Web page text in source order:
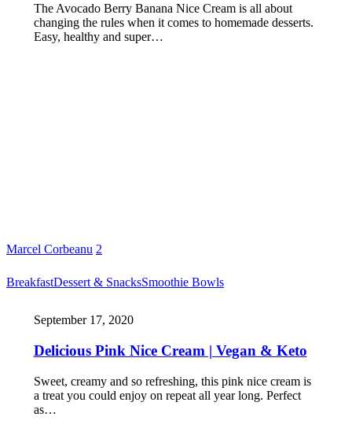
The Avocado Berry Banana Nice Cream is all about
changing the rules when it comes to homemade desserts.
Easy, healthy and super…
Marcel Corbeanu 2
BreakfastDessert & SnacksSmoothie Bowls
September 17, 2020
Delicious Pink Nice Cream | Vegan & Keto
Sweet, creamy and so refreshing, this pink nice cream is
a treat you could enjoy on repeat all year long. Perfect
as…